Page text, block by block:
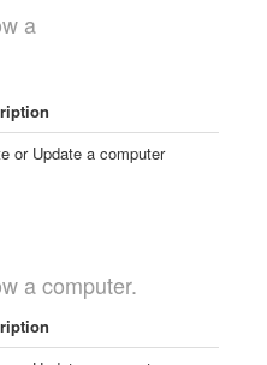
a
or Update a computer
a computer.